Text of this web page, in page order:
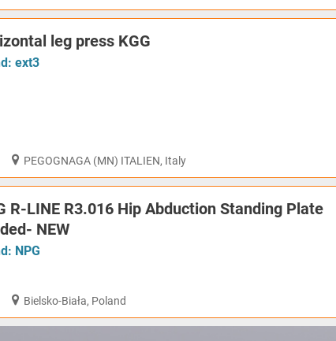
leg press KGG
ext3
PEGOGNAGA (MN) ITALIEN, Italy
R-LINE R3.016 Hip Abduction Standing Plate
NEW
NPG
Bielsko-Biała, Poland